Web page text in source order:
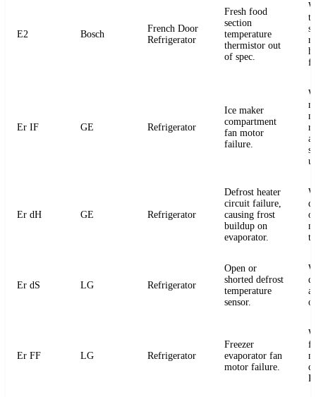
E2 Bosch
French Door
Refrigerator
Fresh food
section
temperature
thermistor out
of spec.
Er IF GE Refrigerator
Ice maker
compartment
fan motor
failure.
Er dH GE Refrigerator
Defrost heater
circuit failure,
causing frost
buildup on
evaporator.
Er dS LG Refrigerator
Open or
shorted defrost
temperature
sensor.
Er FF LG Refrigerator
Freezer
evaporator fan
motor failure.